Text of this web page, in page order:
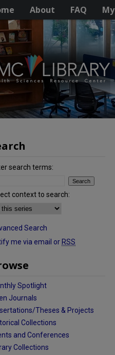
About FAQ
search terms:
context to search:
Search
me via email or RSS
Spotlight
Journals
Theses & Projects
Collections
and Conferences
Collections